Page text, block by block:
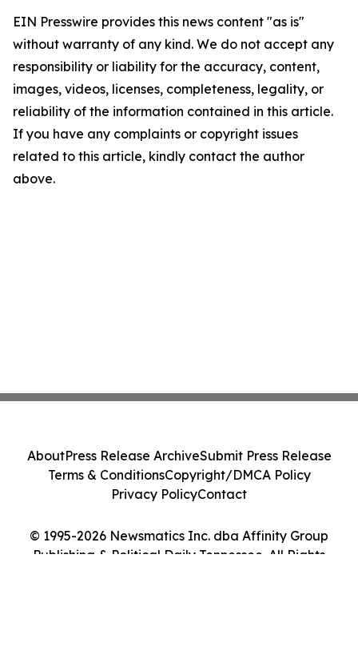
EIN Presswire provides this news content "as is"
without warranty of any kind. We do not accept any
responsibility or liability for the accuracy, content,
images, videos, licenses, completeness, legality, or
reliability of the information contained in this article.
If you have any complaints or copyright issues
related to this article, kindly contact the author
above.
© 1995-2026 Newsmatics Inc. dba Affinity Group
Publishing & Political Daily Tennessee. All Rights
AboutPress Release ArchiveSubmit Press Release
Terms & ConditionsCopyright/DMCA Policy
Privacy PolicyContact